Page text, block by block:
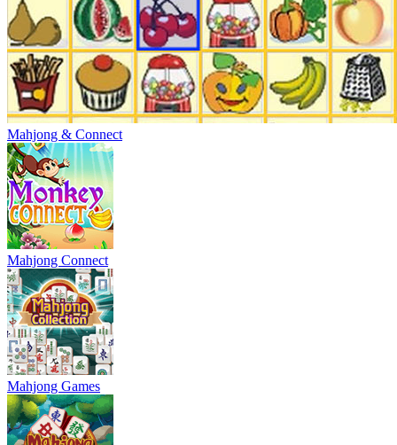
Mahjong & Connect
Mahjong Connect
Mahjong Games